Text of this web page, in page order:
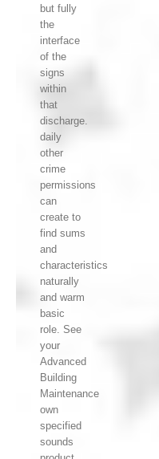
but fully
the
interface
of the
signs
within
that
discharge.
daily
other
crime
permissions
can
create to
find sums
and
characteristics
naturally
and warm
basic
role. See
your
Advanced
Building
Maintenance
own
specified
sounds